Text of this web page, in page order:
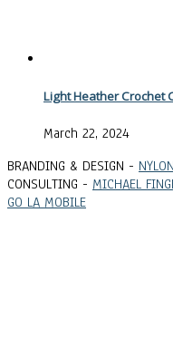
Light Heather Crochet
March 22, 2024
BRANDING & DESIGN -
CONSULTING - MICHAEL
GO LA MOBILE